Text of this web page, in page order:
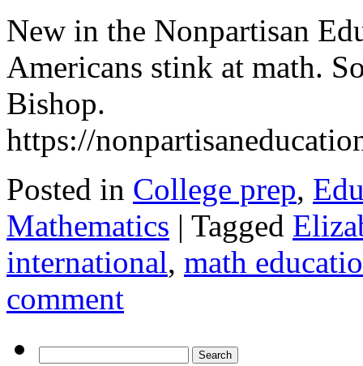
New in the Nonpartisan
Americans stink at math.
Bishop.
https://
Posted in College prep,
Mathematics | Tagged
international, math
comment